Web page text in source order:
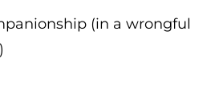
(in a wrongful